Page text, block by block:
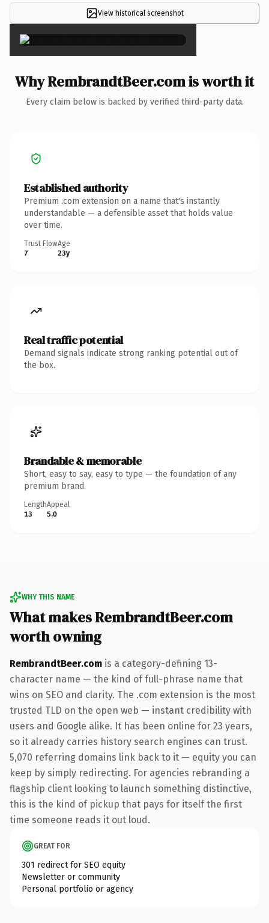
View historical screenshot
×
Why RembrandtBeer.com is worth it
Every claim below is backed by verified third-party data.
Established authority
Premium .com extension on a name that's instantly
understandable — a defensible asset that holds value
over time.
Trust Flow
7
Age
23y
Real traffic potential
Demand signals indicate strong ranking potential out of
the box.
Brandable & memorable
Short, easy to say, easy to type — the foundation of any
premium brand.
Length
13
Appeal
5.0
WHY THIS NAME
What makes RembrandtBeer.com
worth owning
RembrandtBeer.com is a category-defining 13-
character name — the kind of full-phrase name that
wins on SEO and clarity. The .com extension is the most
trusted TLD on the open web — instant credibility with
users and Google alike. It has been online for 23 years,
so it already carries history search engines can trust.
5,070 referring domains link back to it — equity you can
keep by simply redirecting. For agencies rebranding a
flagship client looking to launch something distinctive,
this is the kind of pickup that pays for itself the first
time someone reads it out loud.
GREAT FOR
301 redirect for SEO equity
Newsletter or community
Personal portfolio or agency